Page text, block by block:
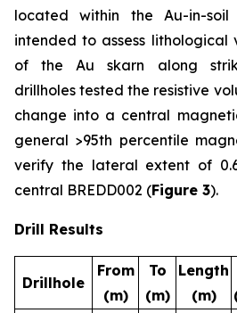
located within the Au-in-
intended to assess
of the Au skarn along
drillholes tested the resistive
change into a central
general >95th percentile
verify the lateral extent of
central BREDD002 (Figure 3).
Drill Results
Drillhole
From
(m)
To
(m)
Length
(m)